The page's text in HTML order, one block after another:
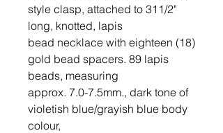
style clasp, attached to 311/2"
long, knotted, lapis
bead necklace with eighteen (18)
gold bead spacers. 89 lapis
beads, measuring
approx. 7.0-7.5mm., dark tone of
violetish blue/grayish blue body
colour,